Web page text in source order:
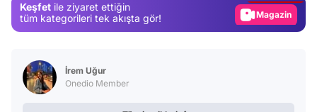
Keşfet ile ziyaret ettiğin
tüm kategorileri tek akışta gör!
Magazin
İrem Uğur
Onedio Member